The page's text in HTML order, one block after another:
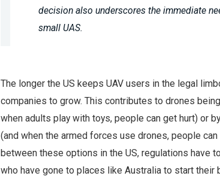
decision also underscores the immediate
small UAS.
The longer the US keeps UAV users in the legal
companies to grow. This contributes to drones
when adults play with toys, people can get hurt) or
(and when the armed forces use drones, people
between these options in the US, regulations have
who have gone to places like Australia to start